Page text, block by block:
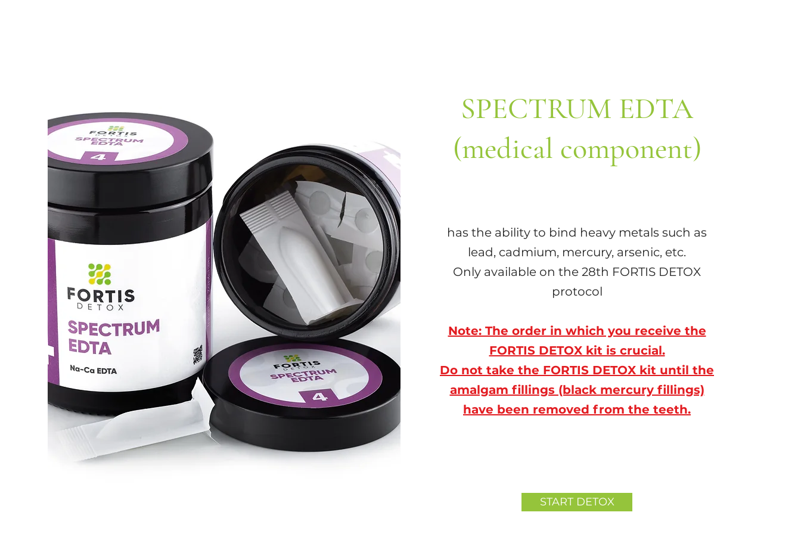
SPECTRUM EDTA
(medical component)
has the ability to bind heavy metals such as
lead, cadmium, mercury, arsenic, etc.
Only available on the 28th FORTIS DETOX
protocol
Note: The order in which you receive the
FORTIS DETOX kit is crucial.
Do not take the FORTIS DETOX kit until the
amalgam fillings (black mercury fillings)
have been removed from the teeth.
START DETOX